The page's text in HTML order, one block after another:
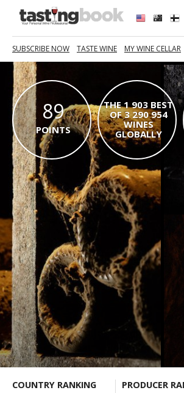
SUBSCRIBE NOW TASTE WINE MY WINE CELLAR
89
POINTS
THE 1 903 BEST
OF 3 290 954
WINES
GLOBALLY
COUNTRY RANKING PRODUCER